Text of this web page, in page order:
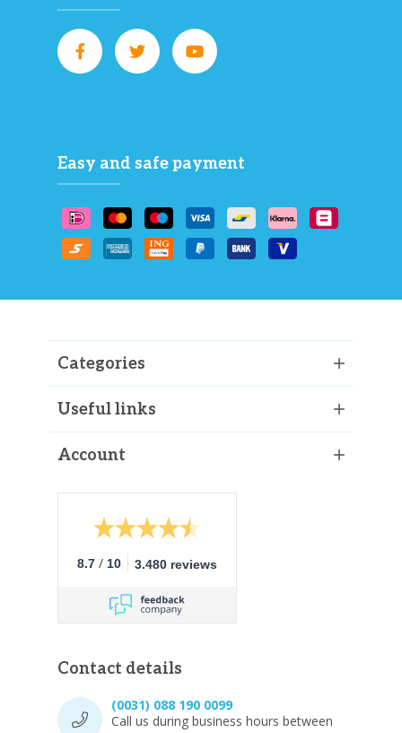
Easy and safe payment
Categories
Useful links
Account
8.7 / 10 3.480 reviews
Contact details
(0031) 088 190 0099
Call us during business hours between